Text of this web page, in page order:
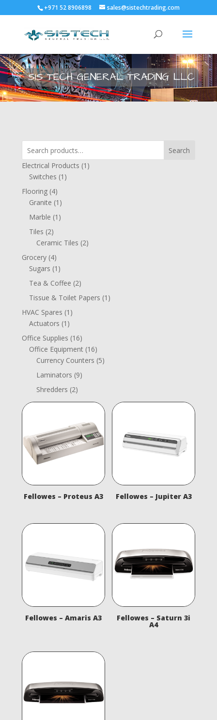
+971 52 8906898 sales@sistechtrading.com
Search
Electrical Products 1 1
Switches 1 1
Flooring 44
products
Granite 1 1
product
Marble 1 1
Tiles 22
products
Ceramic Tiles 22
Grocery 44
products
Sugars 1 1
product
Tea & Coffee 22
products
Tissue & Toilet Papers 1 1
HVAC Spares 1 1
Actuators 1 1
product
Office Supplies 1616
products
Office Equipment 1616
products
Currency Counters 55
Laminators 99
Shredders 22
products
Fellowes – Proteus A3 Fellowes – Jupiter A3
Fellowes – Amaris A3 Fellowes – Saturn 3i
A4